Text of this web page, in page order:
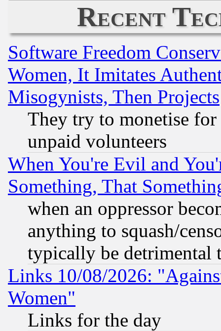
Recent
Software Freedom
Women, It Imitates
Misogynists, Then Projects
They try to monetise for
unpaid volunteers
When You're Evil and
Something, That
when an oppressor
anything to squash/
typically be detrimental
Links 10/08/2026:
Women"
Links for the day